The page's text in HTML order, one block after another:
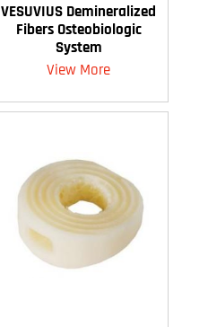
VESUVIUS Demineralized
Fibers Osteobiologic
System
View More